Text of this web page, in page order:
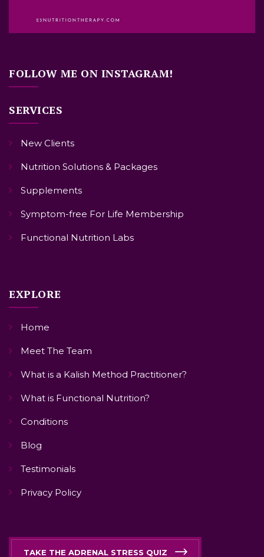
FOLLOW ME ON INSTAGRAM!
SERVICES
New Clients
Nutrition Solutions & Packages
Supplements
Symptom-free For Life Membership
Functional Nutrition Labs
EXPLORE
Home
Meet The Team
What is a Kalish Method Practitioner?
What is Functional Nutrition?
Conditions
Blog
Testimonials
Privacy Policy
TAKE THE ADRENAL STRESS QUIZ